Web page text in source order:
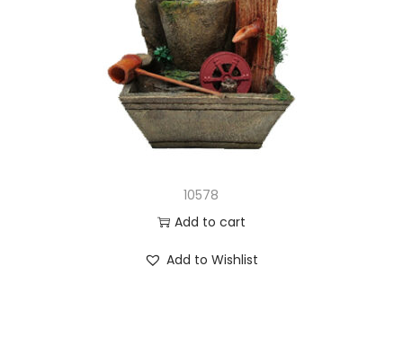
10578
Add to cart
Add to Wishlist